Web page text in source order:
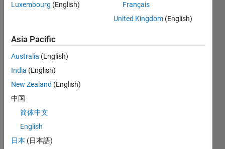
Is
there
any
can
boldf
writin
Luxembourg (English)
Français
United Kingdom (English)
Asia Pacific
Australia (English)
India (English)
New Zealand (English)
中国
简体中文
English
日本 (日本語)